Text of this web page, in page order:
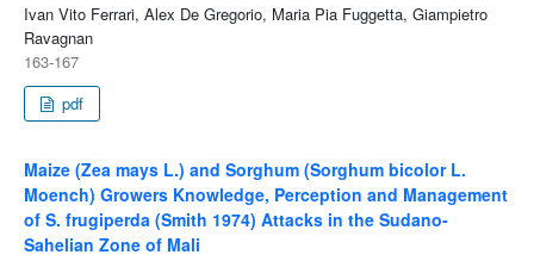
Ivan Vito Ferrari, Alex De Gregorio, Maria Pia Fuggetta, Giampietro
Ravagnan
163-167
pdf
Maize (Zea mays L.) and Sorghum (Sorghum bicolor L.
Moench) Growers Knowledge, Perception and Management
of S. frugiperda (Smith 1974) Attacks in the Sudano-
Sahelian Zone of Mali